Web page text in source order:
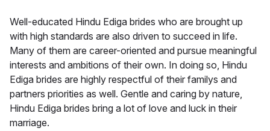
Well-educated Hindu Ediga brides who are brought up
with high standards are also driven to succeed in life.
Many of them are career-oriented and pursue meaningful
interests and ambitions of their own. In doing so, Hindu
Ediga brides are highly respectful of their familys and
partners priorities as well. Gentle and caring by nature,
Hindu Ediga brides bring a lot of love and luck in their
marriage.